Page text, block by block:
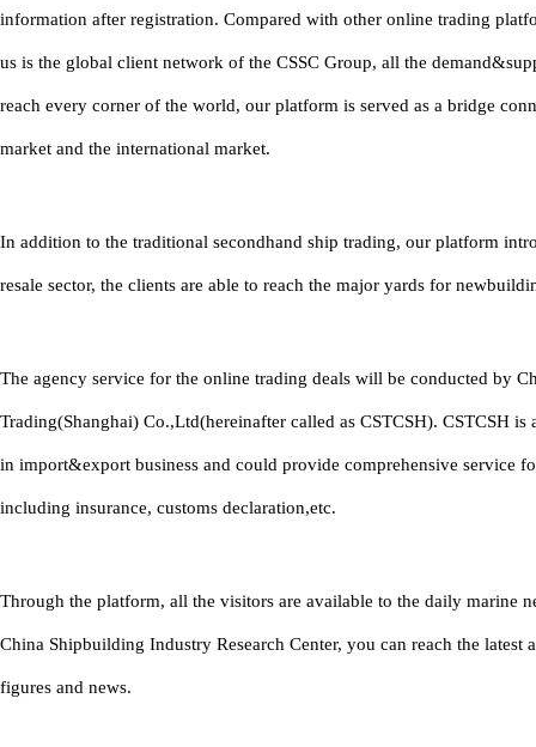
information after registration. Compared with other online trading
us is the global client network of the CSSC Group, all the
reach every corner of the world, our platform is served as a bridge
market and the international market.
In addition to the traditional secondhand ship trading, our platform
resale sector, the clients are able to reach the major yards for
The agency service for the online trading deals will be conducted by
Trading(Shanghai) Co.,Ltd(hereinafter called as CSTCSH). CSTCSH is
in import&export business and could provide comprehensive service
including insurance, customs declaration,etc.
Through the platform, all the visitors are available to the daily marine
China Shipbuilding Industry Research Center, you can reach the latest
figures and news.